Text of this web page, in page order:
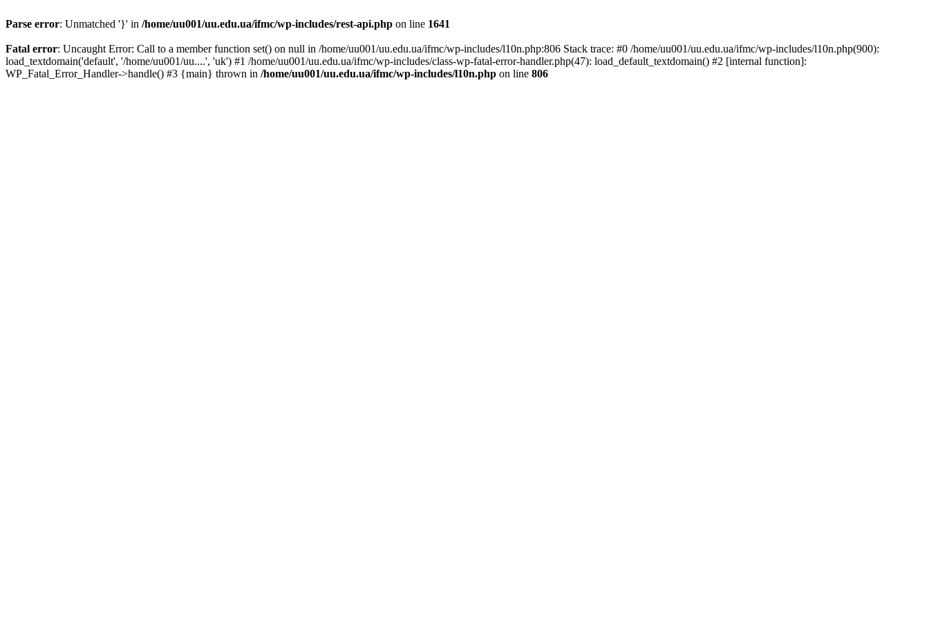
Parse error: Unmatched '}' in /home/uu001/uu.edu.ua/ifmc/wp-includes/rest-api.php on line 1641
Fatal error: Uncaught Error: Call to a member function set() on null in /home/uu001/uu.edu.ua/ifmc/wp-includes/l10n.php:806 Stack trace: #0 /home/uu001/uu.edu.ua/ifmc/wp-includes/l10n.php(900):
load_textdomain('default', '/home/uu001/uu....', 'uk') #1 /home/uu001/uu.edu.ua/ifmc/wp-includes/class-wp-fatal-error-handler.php(47): load_default_textdomain() #2 [internal function]:
WP_Fatal_Error_Handler->handle() #3 {main} thrown in /home/uu001/uu.edu.ua/ifmc/wp-includes/l10n.php on line 806